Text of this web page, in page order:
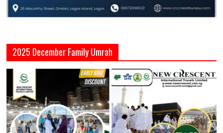
2025 December Family Umrah